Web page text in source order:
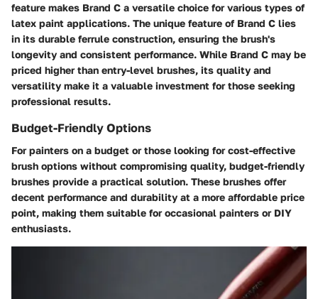
feature makes Brand C a versatile choice for various types of
latex paint applications. The unique feature of Brand C lies
in its durable ferrule construction, ensuring the brush's
longevity and consistent performance. While Brand C may be
priced higher than entry-level brushes, its quality and
versatility make it a valuable investment for those seeking
professional results.
Budget-Friendly Options
For painters on a budget or those looking for cost-effective
brush options without compromising quality, budget-friendly
brushes provide a practical solution. These brushes offer
decent performance and durability at a more affordable price
point, making them suitable for occasional painters or DIY
enthusiasts.